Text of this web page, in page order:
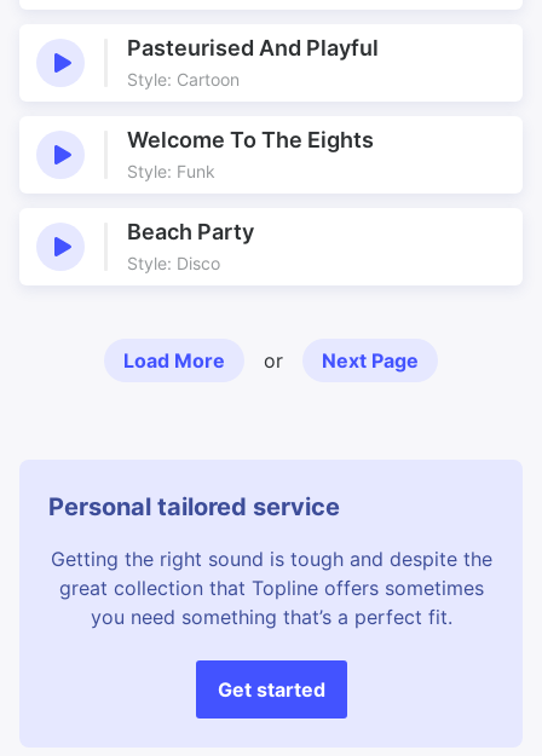
Pasteurised And Playful
Style: Cartoon
Welcome To The Eights
Style: Funk
Beach Party
Style: Disco
Load More or Next Page
Personal tailored service
Getting the right sound is tough and despite the
great collection that Topline offers sometimes
you need something that’s a perfect fit.
Get started